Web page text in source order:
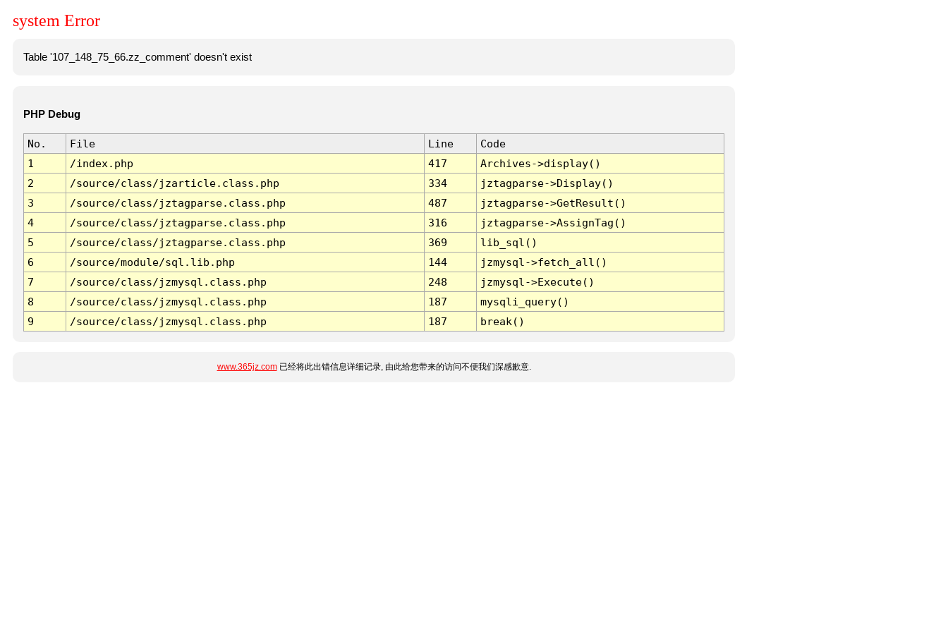
system Error
Table '107_148_75_66.zz_comment' doesn't exist
PHP Debug
No. File Line
Code
1
/index.php 417
Archives->display()
2
/source/class/jzarticle.class.php 334
jztagparse->Display()
3
/source/class/jztagparse.class.php 487
jztagparse->GetResult()
4
/source/class/jztagparse.class.php 316
jztagparse->AssignTag()
5
/source/class/jztagparse.class.php 369
lib_sql()
6
/source/module/sql.lib.php 144
jzmysql->fetch_all()
7
/source/class/jzmysql.class.php 248
jzmysql->Execute()
8
/source/class/jzmysql.class.php 187
mysqli_query()
9
/source/class/jzmysql.class.php 187 break()
www.365jz.com已经将此出错信息详细记录, 由此给您带来的访问不便我们深感歉意.